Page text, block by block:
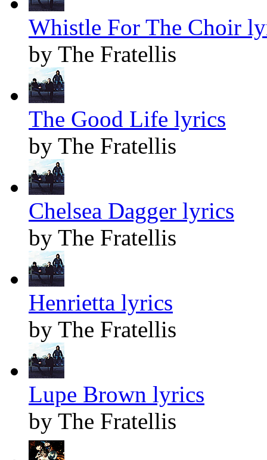
Whistle For The Choir
by The Fratellis
The Good Life lyrics
by The Fratellis
Chelsea Dagger lyrics
by The Fratellis
Henrietta lyrics
by The Fratellis
Lupe Brown lyrics
by The Fratellis